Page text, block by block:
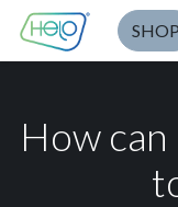
SHOP
How